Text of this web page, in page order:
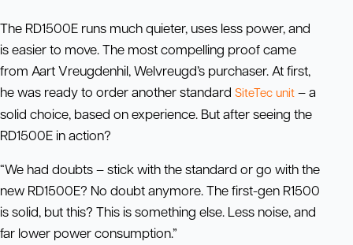
The RD1500E runs much quieter, uses less power, and
is easier to move. The most compelling proof came
from Aart Vreugdenhil, Welvreugd’s purchaser. At first,
he was ready to order another standard SiteTec unit – a
solid choice, based on experience. But after seeing the
RD1500E in action?
“We had doubts – stick with the standard or go with the
new RD1500E? No doubt anymore. The first-gen R1500
is solid, but this? This is something else. Less noise, and
far lower power consumption.”